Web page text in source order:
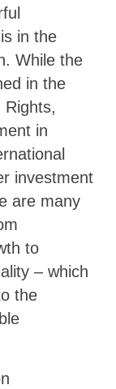
in the
While the
in the
Rights,
in
investment
are many
to
– which
the